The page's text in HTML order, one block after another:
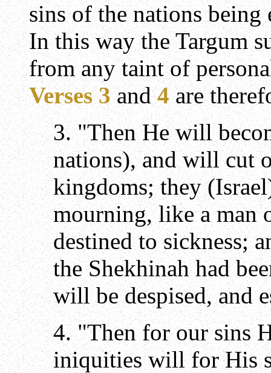
sins of the nations
In this way the Targum
from any taint of
Verses 3and4are
3. "Then He will
nations), and will cut
kingdoms; they
mourning, like a man
destined to sickness;
the Shekhinah had
will be despised, and
4. "Then for our sins
iniquities will for His